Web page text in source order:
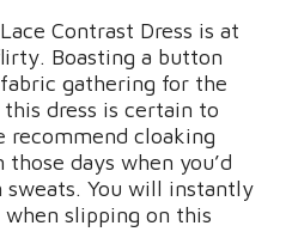
Contrast Dress is at
Boasting a button
gathering for the
dress is certain to
recommend cloaking
days when you’d
You will instantly
slipping on this